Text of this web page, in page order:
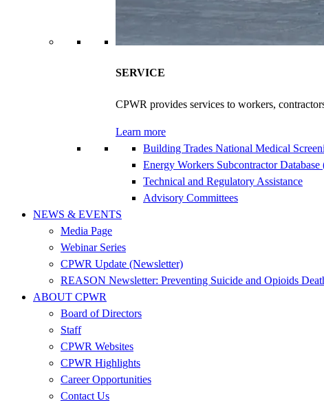
SERVICE
CPWR provides services to workers,
Learn more
Building Trades National Medical
Energy Workers Subcontractor
Technical and Regulatory Assistance
Advisory Committees
NEWS & EVENTS
Media Page
Webinar Series
CPWR Update (Newsletter)
REASON Newsletter: Preventing Suicide and Opioids
ABOUT CPWR
Board of Directors
Staff
CPWR Websites
CPWR Highlights
Career Opportunities
Contact Us